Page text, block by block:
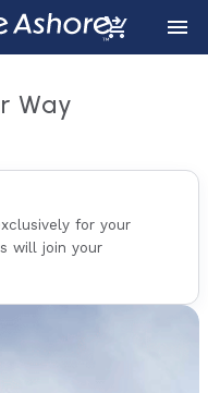
Way
for your
will join your